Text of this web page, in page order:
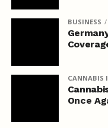
BUSINESS
CANNABIS
Once